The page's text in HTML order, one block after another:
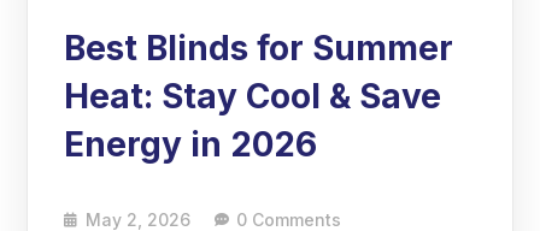
Best Blinds for Summer
Heat: Stay Cool & Save
Energy in 2026
May 2, 2026 0 Comments